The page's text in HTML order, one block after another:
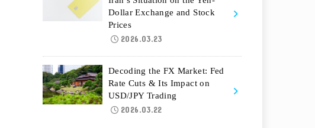
Dollar Exchange and Stock
Prices
2026.03.23
Decoding the FX Market: Fed
Rate Cuts & Its Impact on
USD/JPY Trading
2026.03.22